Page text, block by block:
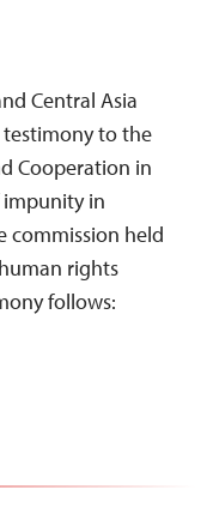
Central Asia
to the
Cooperation in
impunity in
commission held
rights
follows: